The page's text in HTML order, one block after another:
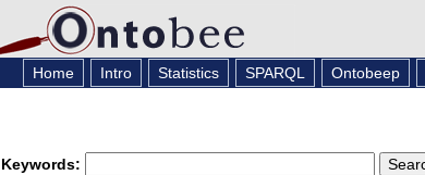
Home Intro Statistics SPARQL Ontobeep
Keywords: